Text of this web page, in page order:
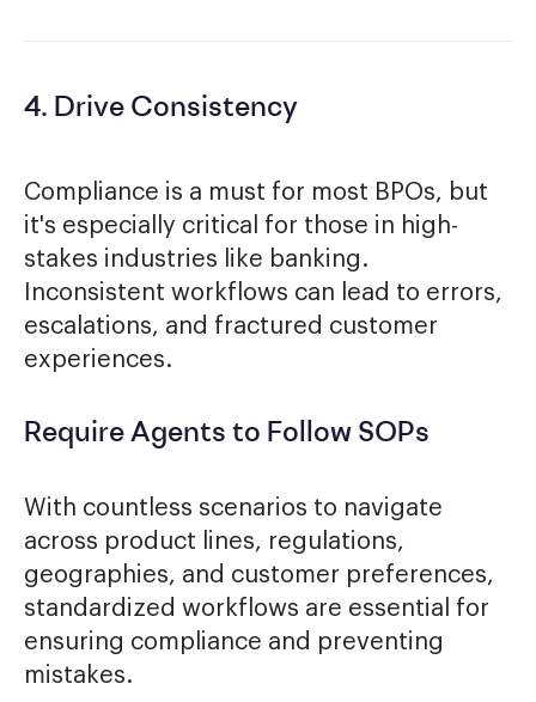
4. Drive Consistency
Compliance is a must for most BPOs, but
it's especially critical for those in high-
stakes industries like banking.
Inconsistent workflows can lead to errors,
escalations, and fractured customer
experiences.
Require Agents to Follow SOPs
With countless scenarios to navigate
across product lines, regulations,
geographies, and customer preferences,
standardized workflows are essential for
ensuring compliance and preventing
mistakes.